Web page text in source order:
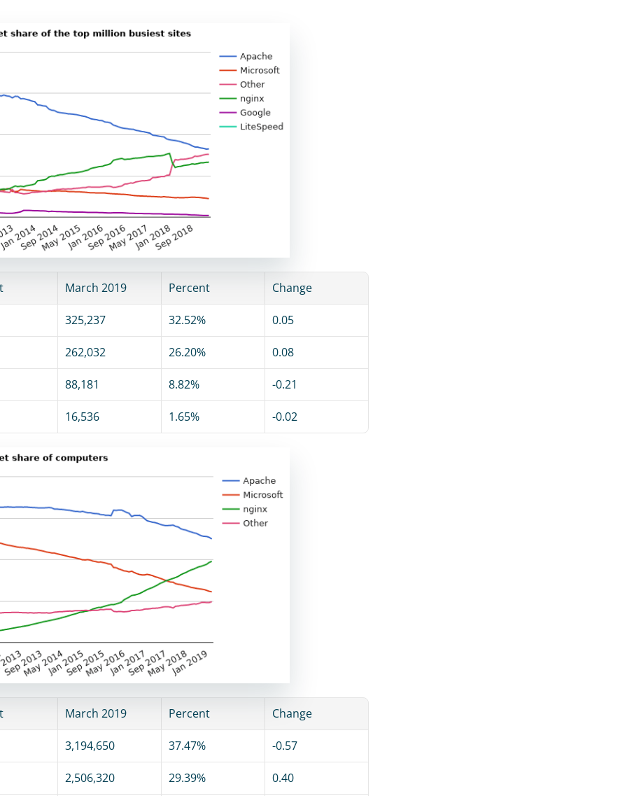
March 2019 Percent Change
325,237 32.52% 0.05
262,032 26.20% 0.08
88,181 8.82% -0.21
16,536 1.65% -0.02
March 2019 Percent Change
3,194,650 37.47% -0.57
2,506,320 29.39% 0.40